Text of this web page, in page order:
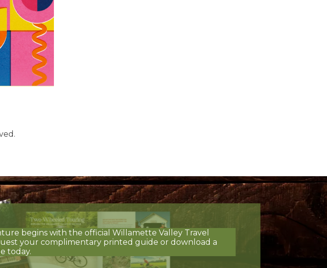
begins with the official Willamette Valley Travel
your complimentary printed guide or download a
today.